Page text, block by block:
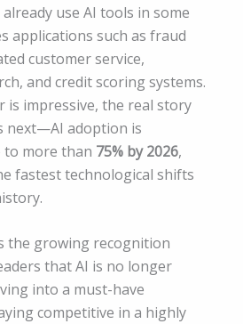
use AI tools in some
applications such as fraud
customer service,
and credit scoring systems.
is impressive, the real story
next—AI adoption is
to more than 75% by 2026,
fastest technological shifts
the growing recognition
that AI is no longer
into a must-have
competitive in a highly